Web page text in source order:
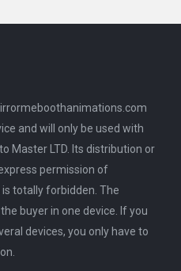
and will only be used with
Master LTD. Its distribution or
permission of
totally forbidden. The
buyer in one device. If you
devices, you only have to